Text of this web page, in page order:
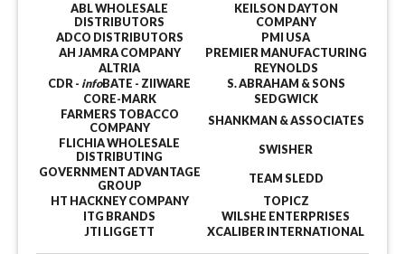
ABL WHOLESALE
DISTRIBUTORS
KEILSON DAYTON
COMPANY
ADCO DISTRIBUTORS
PMI USA
AH JAMRA COMPANY
PREMIER MANUFACTURING
ALTRIA
REYNOLDS
CDR - infoBATE - ZIIWARE
S. ABRAHAM & SONS
CORE-MARK
SEDGWICK
FARMERS TOBACCO
COMPANY
SHANKMAN & ASSOCIATES
FLICHIA WHOLESALE
DISTRIBUTING
SWISHER
GOVERNMENT ADVANTAGE
GROUP
TEAM SLEDD
HT HACKNEY COMPANY
TOPICZ
ITG BRANDS
WILSHE ENTERPRISES
JTI LIGGETT
XCALIBER INTERNATIONAL